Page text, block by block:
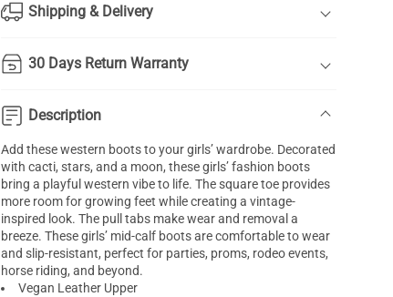
Shipping & Delivery
30 Days Return Warranty
Description
Add these western boots to your girls’ wardrobe. Decorated
with cacti, stars, and a moon, these girls’ fashion boots
bring a playful western vibe to life. The square toe provides
more room for growing feet while creating a vintage-
inspired look. The pull tabs make wear and removal a
breeze. These girls’ mid-calf boots are comfortable to wear
and slip-resistant, perfect for parties, proms, rodeo events,
horse riding, and beyond.
Vegan Leather Upper